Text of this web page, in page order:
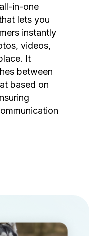
in-one
lets you
instantly
videos,
It
between
based on